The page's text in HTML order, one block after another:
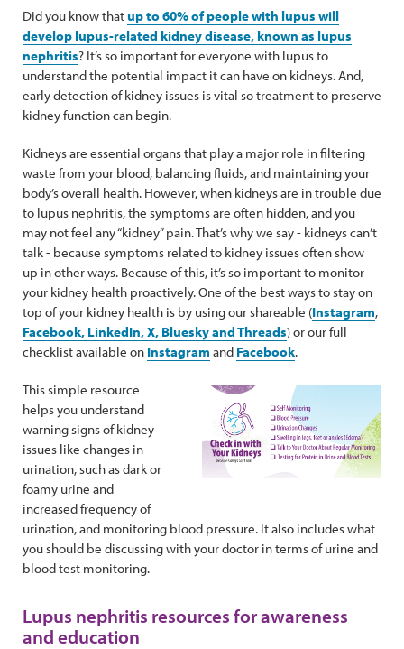
Did you know thatup to 60% of people with lupus will
develop lupus-related kidney disease, known as lupus
nephritis? It’s so important for everyone with lupus to
understand the potential impact it can have on kidneys. And,
early detection of kidney issues is vital so treatment to preserve
kidney function can begin.
Kidneys are essential organs that play a major role in filtering
waste from your blood, balancing fluids, and maintaining your
body’s overall health. However, when kidneys are in trouble due
to lupus nephritis, the symptoms are often hidden, and you
may not feel any “kidney” pain. That’s why we say - kidneys can’t
talk - because symptoms related to kidney issues often show
up in other ways. Because of this, it’s so important to monitor
your kidney health proactively. One of the best ways to stay on
top of your kidney health is by using our shareable (Instagram,
Facebook, LinkedIn, X, Bluesky and Threads) or our full
checklist available on Instagram and Facebook.
This simple resource
helps you understand
warning signs of kidney
issues like changes in
urination, such as dark or
foamy urine and
increased frequency of
urination, and monitoring blood pressure. It also includes what
you should be discussing with your doctor in terms of urine and
blood test monitoring.
Lupus nephritis resources for awareness
and education